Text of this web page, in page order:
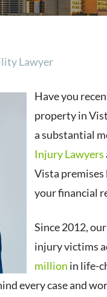
Lawyer
Have you
property in
a substantial
Injury Lawyers
Vista
your financial
Since 2012,
injury victims
million in life-
every case and